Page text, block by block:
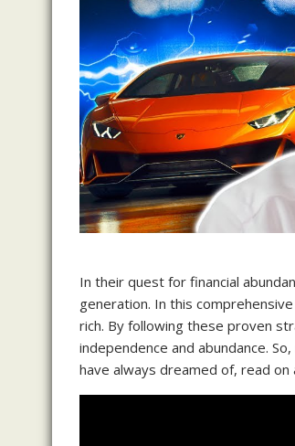
In their quest for financial
generation. In this
rich. By following these proven
independence and abundance.
have always dreamed of, read